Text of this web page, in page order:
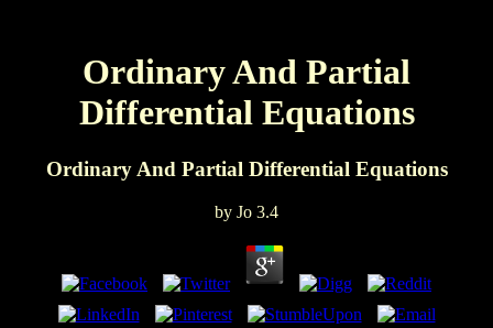
Ordinary And Partial
Differential Equations
Ordinary And Partial Differential Equations
by Jo 3.4